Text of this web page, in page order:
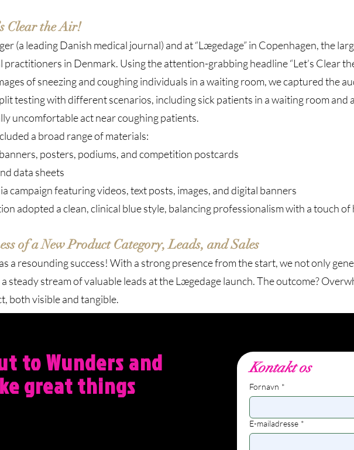
Clear the Air!
(a leading Danish medical journal) and at “Lægedage” in Copenhagen, the
practitioners in Denmark. Using the attention-grabbing headline “Let’s Clear
of sneezing and coughing individuals in a waiting room, we captured the
testing with different scenarios, including sick patients in a waiting room and
uncomfortable act near coughing patients.
a broad range of materials:
posters, podiums, and competition postcards
data sheets
campaign featuring videos, text posts, images, and digital banners
adopted a clean, clinical blue style, balancing professionalism with a touch of
of a New Product Category, Leads, and Sales
a resounding success! With a strong presence from the start, we not only
steady stream of valuable leads at the Lægedage launch. The outcome?
both visible and tangible.
to Wunders and
great things
Kontakt os
Fornavn *
E-mailadresse *